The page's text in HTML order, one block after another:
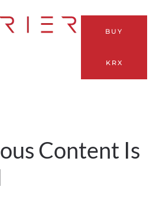
BUY
KRX
Content Is